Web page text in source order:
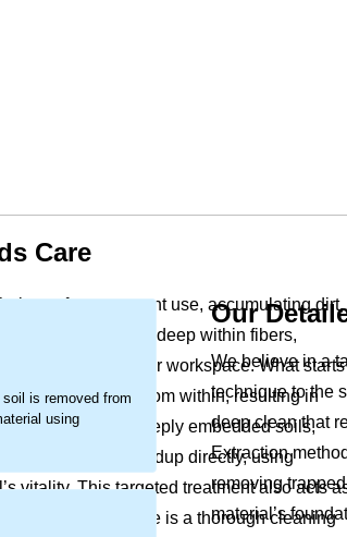
Care
face constant use, accumulating dirt,
buildup settles deep within fibers,
air quality of your workspace. What starts
down materials from within, resulting in
approach to lift deeply embedded soils,
tackles this buildup directly, using
vitality. This targeted treatment also acts
The outcome is a thorough cleaning
is removed from
using
Our
We believe in a
technique to the
deep clean that
Extraction
removing
material’s